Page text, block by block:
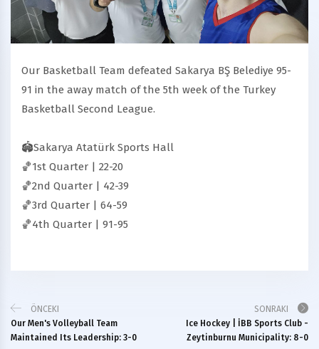
Our Basketball Team defeated Sakarya BŞ Belediye 95-
91 in the away match of the 5th week of the Turkey
Basketball Second League.
🏟Sakarya Atatürk Sports Hall
🏀1st Quarter | 22-20
🏀2nd Quarter | 42-39
🏀3rd Quarter | 64-59
🏀4th Quarter | 91-95
ÖNCEKI
Our Men's Volleyball Team
Maintained Its Leadership: 3-0
SONRAKI
Ice Hockey | İBB Sports Club -
Zeytinburnu Municipality: 8-0